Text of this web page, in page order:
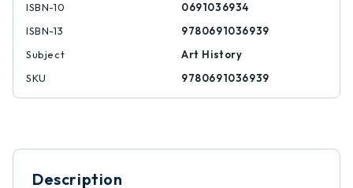
ISBN-10
0691036934
ISBN-13
9780691036939
Subject
Art History
SKU
9780691036939
Description